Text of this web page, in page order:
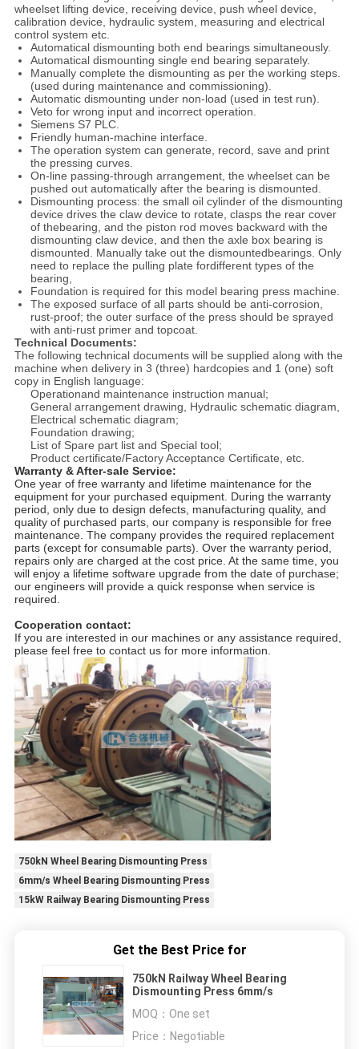
wheelset lifting device, receiving device, push wheel device,
calibration device, hydraulic system, measuring and electrical
control system etc.
Automatical dismounting both end bearings simultaneously.
Automatical dismounting single end bearing separately.
Manually complete the dismounting as per the working steps.
(used during maintenance and commissioning).
Automatic dismounting under non-load (used in test run).
Veto for wrong input and incorrect operation.
Siemens S7 PLC.
Friendly human-machine interface.
The operation system can generate, record, save and print
the pressing curves.
On-line passing-through arrangement, the wheelset can be
pushed out automatically after the bearing is dismounted.
Dismounting process: the small oil cylinder of the dismounting
device drives the claw device to rotate, clasps the rear cover
of thebearing, and the piston rod moves backward with the
dismounting claw device, and then the axle box bearing is
dismounted. Manually take out the dismountedbearings. Only
need to replace the pulling plate fordifferent types of the
bearing,
Foundation is required for this model bearing press machine.
The exposed surface of all parts should be anti-corrosion,
rust-proof; the outer surface of the press should be sprayed
with anti-rust primer and topcoat.
Technical Documents:
The following technical documents will be supplied along with the
machine when delivery in 3 (three) hardcopies and 1 (one) soft
copy in English language:
Operationand maintenance instruction manual;
General arrangement drawing, Hydraulic schematic diagram,
Electrical schematic diagram;
Foundation drawing;
List of Spare part list and Special tool;
Product certificate/Factory Acceptance Certificate, etc.
Warranty & After-sale Service:
One year of free warranty and lifetime maintenance for the
equipment for your purchased equipment. During the warranty
period, only due to design defects, manufacturing quality, and
quality of purchased parts, our company is responsible for free
maintenance. The company provides the required replacement
parts (except for consumable parts). Over the warranty period,
repairs only are charged at the cost price. At the same time, you
will enjoy a lifetime software upgrade from the date of purchase;
our engineers will provide a quick response when service is
required.
Cooperation contact:
If you are interested in our machines or any assistance required,
please feel free to contact us for more information.
750kN Wheel Bearing Dismounting Press
6mm/s Wheel Bearing Dismounting Press
15kW Railway Bearing Dismounting Press
Get the Best Price for
750kN Railway Wheel Bearing
Dismounting Press 6mm/s
MOQ： One set
Price： Negotiable